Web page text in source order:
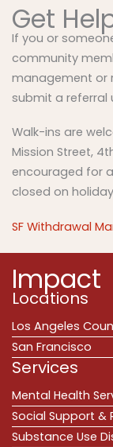
Get
If you or
community
management or
submit a referral
Walk-ins are
Mission Street,
encouraged for
closed on
SF Withdrawal
Impact
Locations
Los Angeles
San Francisco
Services
Mental Health
Social Support &
Substance Use